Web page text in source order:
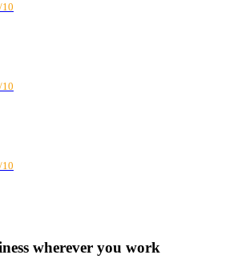
/10
/10
/10
wherever you work